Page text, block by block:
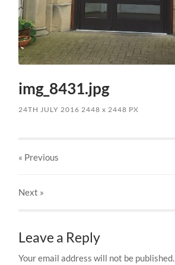
img_8431.jpg
24TH JULY 2016 2448x 2448 PX
« Previous
Next »
Leave a Reply
Your email address will not be published.